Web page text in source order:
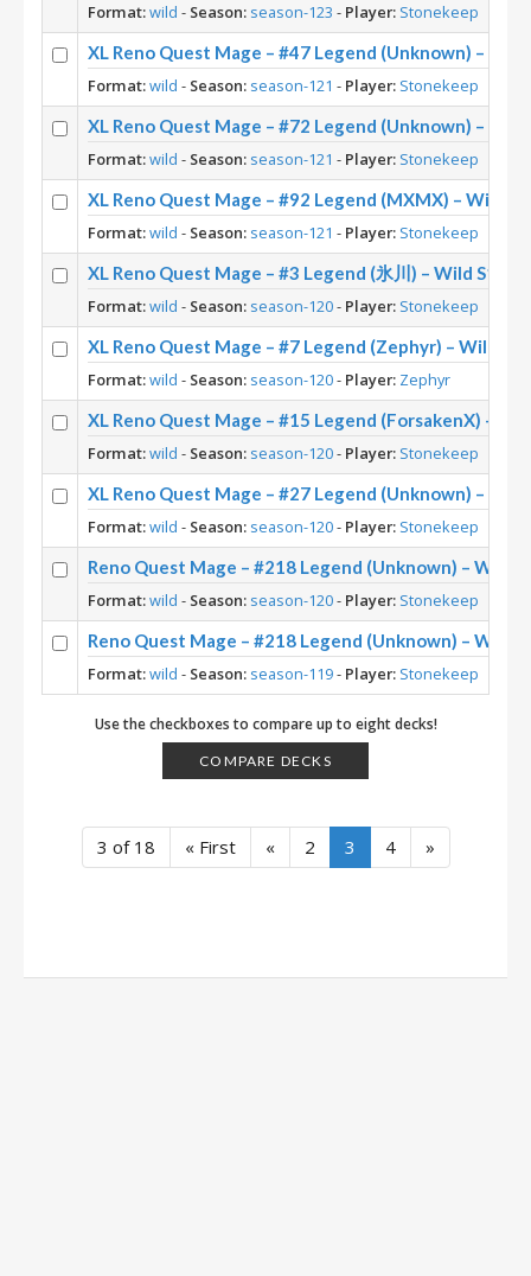
Format:wild - Season: season-123 - Player: Stonekeep
XL Reno Quest Mage – #47 Legend (Unknown) – Wild
Format:wild - Season: season-121 - Player: Stonekeep
XL Reno Quest Mage – #72 Legend (Unknown) – Wild
Format:wild - Season: season-121 - Player: Stonekeep
XL Reno Quest Mage – #92 Legend (MXMX) – Wild
Format:wild - Season: season-121 - Player: Stonekeep
XL Reno Quest Mage – #3 Legend (氷川) – Wild S120
Format:wild - Season: season-120- Player: Stonekeep
XL Reno Quest Mage – #7 Legend (Zephyr) – Wild
Format:wild - Season: season-120- Player: Zephyr
XL Reno Quest Mage – #15 Legend (ForsakenX) –
Format:wild - Season: season-120- Player: Stonekeep
XL Reno Quest Mage – #27 Legend (Unknown) – Wild
Format:wild - Season: season-120- Player: Stonekeep
Reno Quest Mage – #218 Legend (Unknown) – Wild
Format:wild - Season: season-120- Player: Stonekeep
Reno Quest Mage – #218 Legend (Unknown) – Wild
Format:wild - Season: season-119- Player: Stonekeep
Use the checkboxes to compare up to eight decks!
COMPARE DECKS
3 of 18 « First « 2 3 4 »